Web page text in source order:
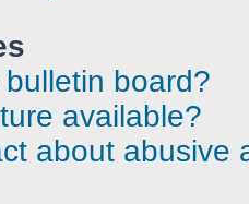
board?
available?
about abusive